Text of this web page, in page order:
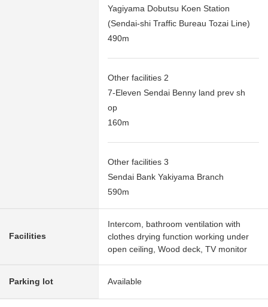
Yagiyama Dobutsu Koen Station
(Sendai-shi Traffic Bureau Tozai Line)
490m
Other facilities 2
7-Eleven Sendai Benny land prev sh
op
160m
Other facilities 3
Sendai Bank Yakiyama Branch
590m
Facilities
Intercom, bathroom ventilation with
clothes drying function working under
open ceiling, Wood deck, TV monitor
Parking lot Available